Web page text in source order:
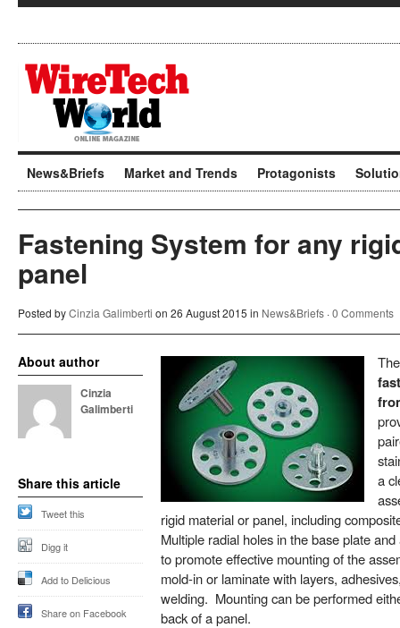
News&Briefs Market and Trends Protagonists
Fastening System for any
panel
Posted byCinzia Galimberti on 26 August 2015 in News&Briefs ·0 Comments
a
rigid material or panel, including
Multiple radial holes in the base plate
to promote effective mounting of the
mold-in or laminate with layers,
welding. Mounting can be performed
back of a panel.
About author
Cinzia
Galimberti
Share this article
Tweet this
Digg it
Add to Delicious
Share on Facebook